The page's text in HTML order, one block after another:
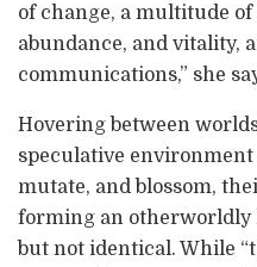
of change, a multitude
abundance, and vitality,
communications,” she
Hovering between
speculative
mutate, and blossom,
forming an otherworldly
but not identical. While